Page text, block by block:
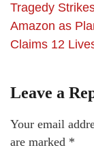
Tragedy
Amazon as
Claims 12
Leave a
Your email
are marked *